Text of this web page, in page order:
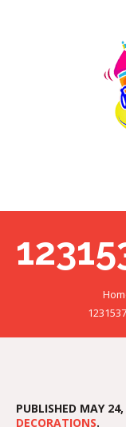
PUBLISHED MAY
DECORATIONS.